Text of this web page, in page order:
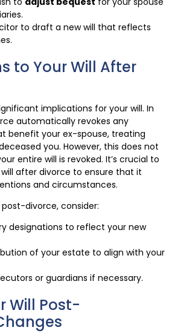
to draft a new will that reflects
to Your Will After
implications for your will. In
automatically revokes any
benefit your ex-spouse, treating
you. However, this does not
entire will is revoked. It’s crucial to
after divorce to ensure that it
and circumstances.
divorce, consider:
designations to reflect your new
of your estate to align with your
or guardians if necessary.
Will Post-